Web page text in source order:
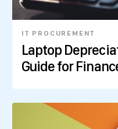
IT PROCUREMENT
Laptop
Guide for